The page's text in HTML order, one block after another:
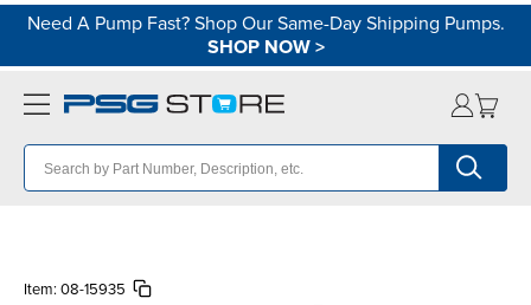
Need A Pump Fast? Shop Our Same-Day Shipping Pumps.
SHOP NOW>
Item: 08-15935